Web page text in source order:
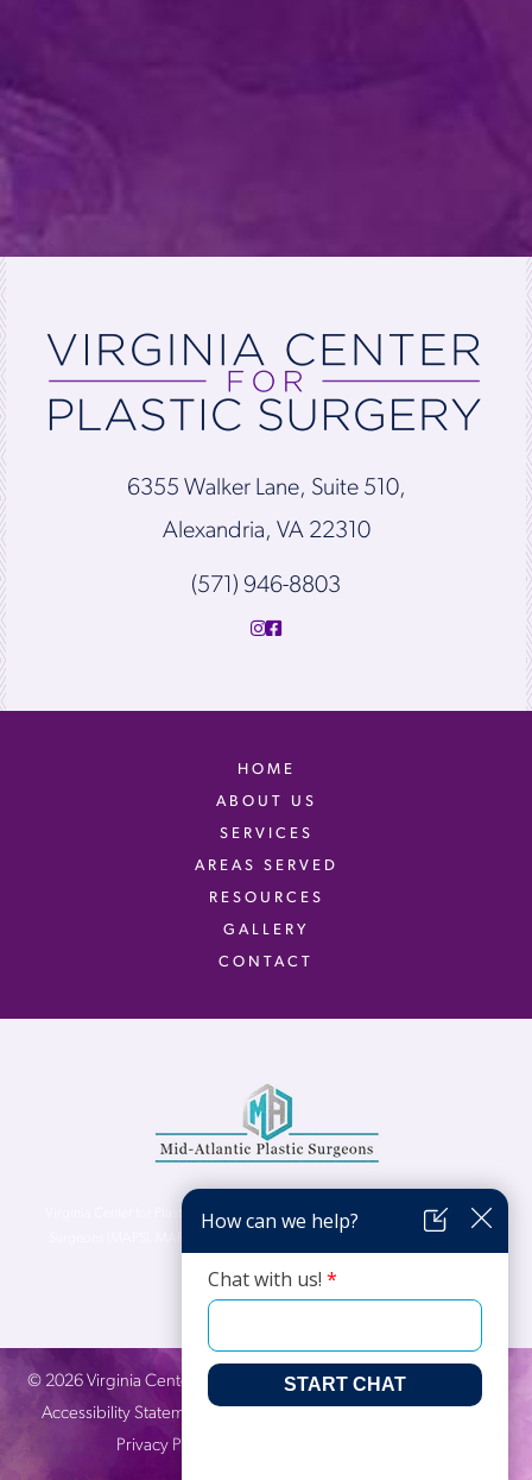
6355 Walker Lane, Suite 510,
Alexandria, VA 22310
(571) 946-8803
HOME
ABOUT US
SERVICES
AREAS SERVED
RESOURCES
GALLERY
CONTACT
Virginia Center for Plastic Surgery is proud to be a part of Mid-Atlantic Plastic
© 2026Virginia Center for Plastic Surgery. All Rights Reserved. |
Accessibility Statement
Privacy Practices